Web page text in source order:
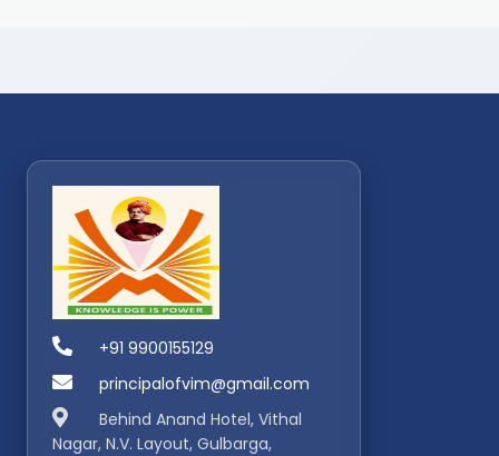
+91 9900155129
principalofvim@gmail.com
Behind Anand Hotel, Vithal
Nagar, N.V. Layout, Gulbarga,